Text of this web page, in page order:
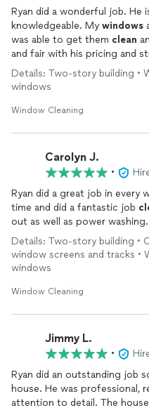
Ryan did a wonderful job. He
knowledgeable. My windows
was able to get them clean
and fair with his pricing and
responded quickly and was
recommend him. These old
results.
Details: Two-story building •
windows
Window Cleaning
Carolyn J.
•
Ryan did a great job in every
time and did a fantastic job
out as well as power
Details: Two-story building •
window screens and tracks •
windows
Window Cleaning
Jimmy L.
•
Ryan did an outstanding job
house. He was professional,
attention to detail. The